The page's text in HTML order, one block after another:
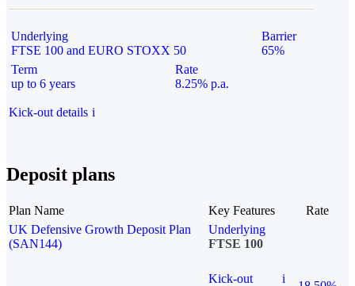
Underlying
FTSE 100 and EURO STOXX 50
Barrier
65%
Term
up to 6 years
Rate
8.25% p.a.
Kick-out details i
Deposit plans
Plan Name Key Features
Rate
UK Defensive Growth Deposit Plan
(SAN144)
Underlying
FTSE 100
Kick-out
i